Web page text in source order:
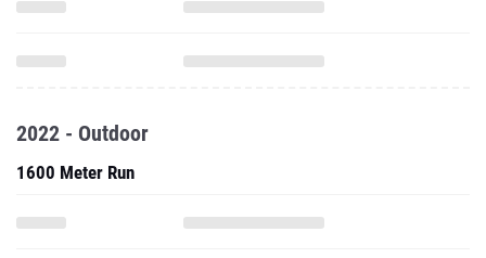
2022 - Outdoor
1600 Meter Run